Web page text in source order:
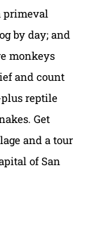
primeval
by day; and
monkeys
and count
plus reptile
Get
and a tour
of San